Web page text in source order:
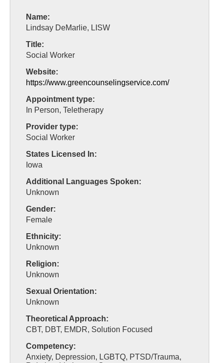
Name:
Lindsay DeMarlie, LISW
Title:
Social Worker
Website:
https://www.greencounselingservice.com/
Appointment type:
In Person, Teletherapy
Provider type:
Social Worker
States Licensed In:
Iowa
Additional Languages Spoken:
Unknown
Gender:
Female
Ethnicity:
Unknown
Religion:
Unknown
Sexual Orientation:
Unknown
Theoretical Approach:
CBT, DBT, EMDR, Solution Focused
Competency:
Anxiety, Depression, LGBTQ, PTSD/Trauma,